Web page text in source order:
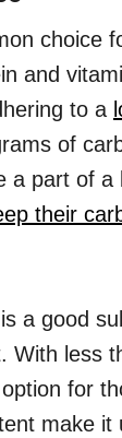
choice
and
to a
of
a part of
their
a good
With less
for
make it